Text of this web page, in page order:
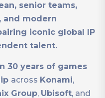
senior teams,
and modern
iconic global IP
talent.
30 years of games
across Konami,
Group, Ubisoft, and